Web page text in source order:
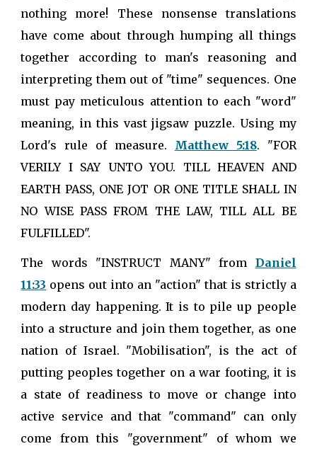
nothing more! These nonsense translations
have come about through humping all things
together according to man's reasoning and
interpreting them out of "time" sequences. One
must pay meticulous attention to each "word"
meaning, in this vast jigsaw puzzle. Using my
Lord's rule of measure. Matthew 5:18. "FOR
VERILY I SAY UNTO YOU. TILL HEAVEN AND
EARTH PASS, ONE JOT OR ONE TITLE SHALL IN
NO WISE PASS FROM THE LAW, TILL ALL BE
FULFILLED".
The words "INSTRUCT MANY" from Daniel
11:33 opens out into an "action" that is strictly a
modern day happening. It is to pile up people
into a structure and join them together, as one
nation of Israel. "Mobilisation", is the act of
putting peoples together on a war footing, it is
a state of readiness to move or change into
active service and that "command" can only
come from this "government" of whom we